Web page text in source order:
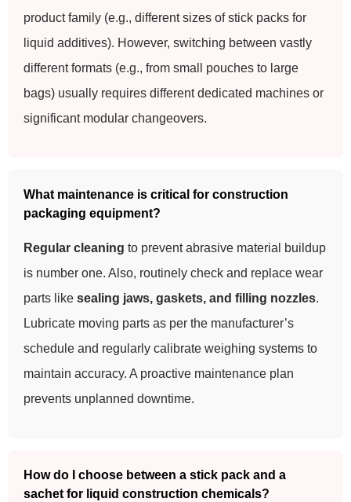
product family (e.g., different sizes of stick packs for
liquid additives). However, switching between vastly
different formats (e.g., from small pouches to large
bags) usually requires different dedicated machines or
significant modular changeovers.
What maintenance is critical for construction
packaging equipment?
Regular cleaning to prevent abrasive material buildup
is number one. Also, routinely check and replace wear
parts like sealing jaws, gaskets, and filling nozzles.
Lubricate moving parts as per the manufacturer’s
schedule and regularly calibrate weighing systems to
maintain accuracy. A proactive maintenance plan
prevents unplanned downtime.
How do I choose between a stick pack and a
sachet for liquid construction chemicals?